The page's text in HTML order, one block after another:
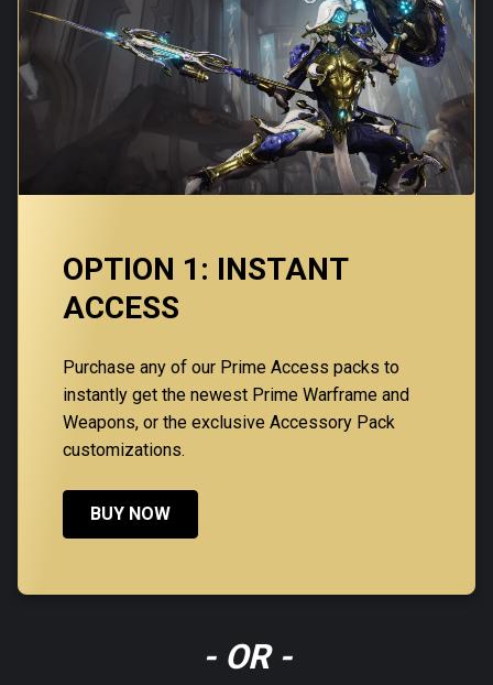
OPTION 1: INSTANT
ACCESS
Purchase any of our Prime Access packs to
instantly get the newest Prime Warframe and
Weapons, or the exclusive Accessory Pack
customizations.
BUY NOW
- OR -